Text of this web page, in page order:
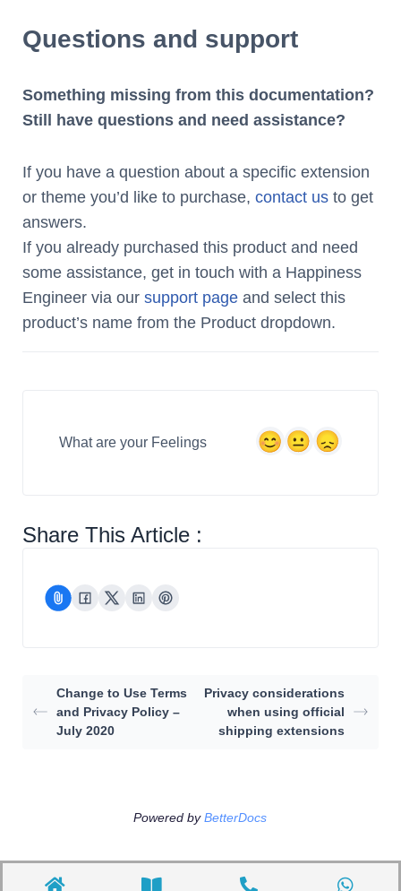
Questions and support
Something missing from this documentation?
Still have questions and need assistance?
If you have a question about a specific extension
or theme you’d like to purchase, contact us to get
answers.
If you already purchased this product and need
some assistance, get in touch with a Happiness
Engineer via our support page and select this
product’s name from the Product dropdown.
What are your Feelings
Share This Article :
Change to Use Terms
and Privacy Policy –
July 2020
Privacy considerations
when using official
shipping extensions
Powered byBetterDocs